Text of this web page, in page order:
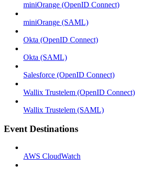
miniOrange (OpenID Connect)
miniOrange (SAML)
Okta (OpenID Connect)
Okta (SAML)
Salesforce (OpenID Connect)
Wallix Trustelem (OpenID Connect)
Wallix Trustelem (SAML)
Event Destinations
AWS CloudWatch